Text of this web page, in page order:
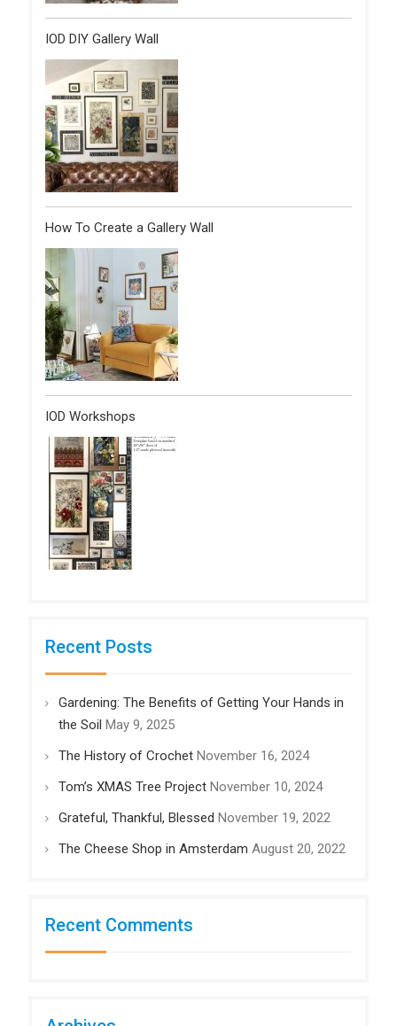
IOD DIY Gallery Wall
How To Create a Gallery Wall
IOD Workshops
Recent Posts
Gardening: The Benefits of Getting Your Hands in
the Soil May 9, 2025
The History of Crochet November 16, 2024
Tom’s XMAS Tree Project November 10, 2024
Grateful, Thankful, Blessed November 19, 2022
The Cheese Shop in Amsterdam August 20, 2022
Recent Comments